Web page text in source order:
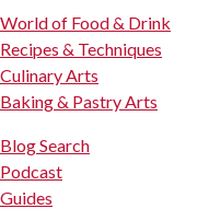
World of Food & Drink
Recipes & Techniques
Culinary Arts
Baking & Pastry Arts
Blog Search
Podcast
Guides